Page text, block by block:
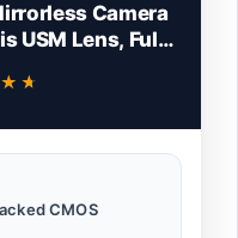
Camera
USM Lens, Full-
45MP, 8K
Video, Hybrid
CMOS